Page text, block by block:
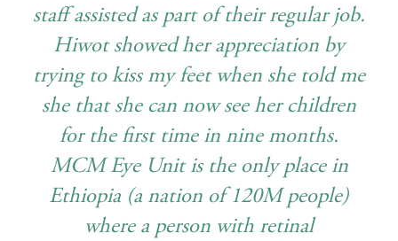
staff assisted as part of their regular job.
Hiwot showed her appreciation by
trying to kiss my feet when she told me
she that she can now see her children
for the first time in nine months.
MCM Eye Unit is the only place in
Ethiopia (a nation of 120M people)
where a person with retinal